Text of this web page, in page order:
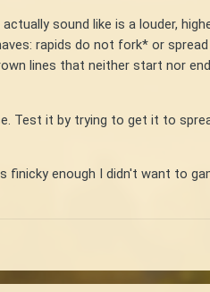
sound like is a louder,
rapids do not fork* or spread
lines that neither start nor
Test it by trying to get it to
enough I didn't want to